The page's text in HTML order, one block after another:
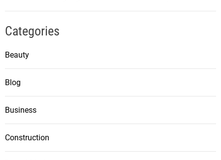
Categories
Beauty
Blog
Business
Construction